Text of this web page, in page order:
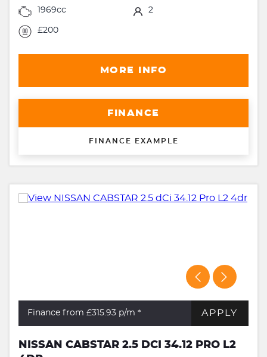
1969cc 2
£200
MORE INFO
FINANCE
FINANCE EXAMPLE
Finance from £315.93 p/m * APPLY
NISSAN CABSTAR 2.5 DCI 34.12 PRO L2